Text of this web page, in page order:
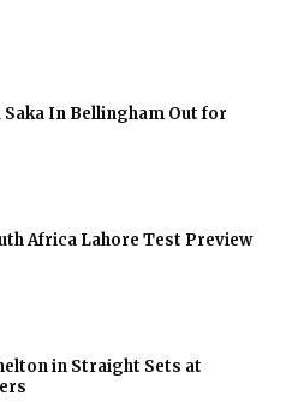
Saka In Bellingham Out for
Africa Lahore Test Preview
in Straight Sets at